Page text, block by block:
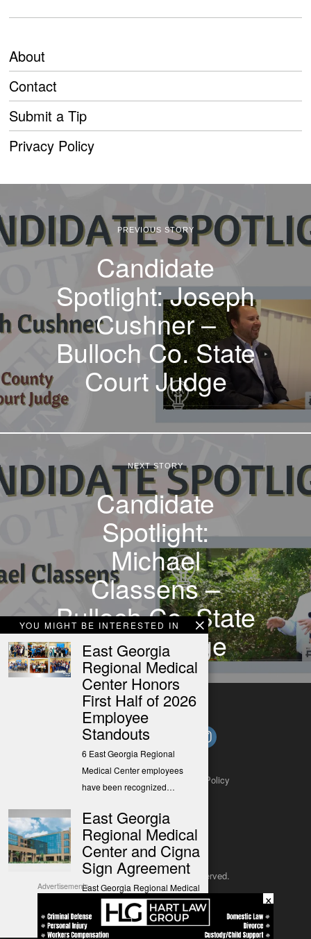
About
Contact
Submit a Tip
Privacy Policy
YOU MIGHT BE INTERESTED IN
East Georgia
Regional Medical
Center Honors
First Half of 2026
Employee
Standouts
6 East Georgia Regional
Medical Center employees
have been recognized…
East Georgia
Regional Medical
Center and Cigna
Sign Agreement
East Georgia Regional Medical
Center (EGRMC) and Cigna
have reached…
PREVIOUS STORY
Candidate
Spotlight: Joseph
Cushner –
Bulloch Co. State
Court Judge
NEXT STORY
Candidate
Spotlight:
Michael
Classens –
Bulloch Co. State
Court Judge
Submit a Tip Privacy Policy
Copyright 2025– All rights reserved.
JustSun LLC
Advertisements
×